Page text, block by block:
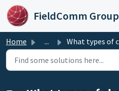
Skip to main content
Home ... What types of changes require a HART Device or